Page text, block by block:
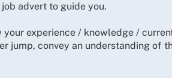
advert to guide you.
your experience / knowledge /
jump, convey an understanding